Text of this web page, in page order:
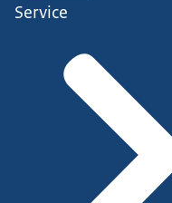
Service